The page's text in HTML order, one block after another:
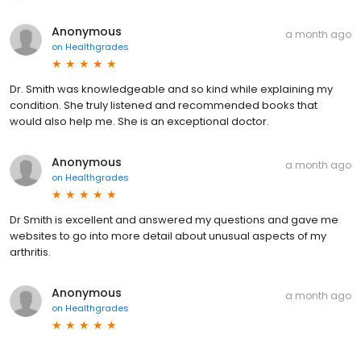
Anonymous
on Healthgrades
a month ago
Dr. Smith was knowledgeable and so kind while explaining my
condition. She truly listened and recommended books that
would also help me. She is an exceptional doctor.
Anonymous
on Healthgrades
a month ago
Dr Smith is excellent and answered my questions and gave me
websites to go into more detail about unusual aspects of my
arthritis.
Anonymous
on Healthgrades
a month ago